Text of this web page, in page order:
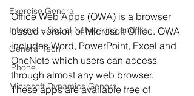
Exercise General
Internet – Social Networking and Re
General Tech
iPhone
Microsoft Dynamics General
Office Web Apps (OWA) is a browser
based version of Microsoft Office. OWA
includes Word, PowerPoint, Excel and
OneNote which users can access
through almost any web browser.
These apps are available free of